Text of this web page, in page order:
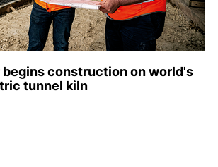
construction on world's
tunnel kiln